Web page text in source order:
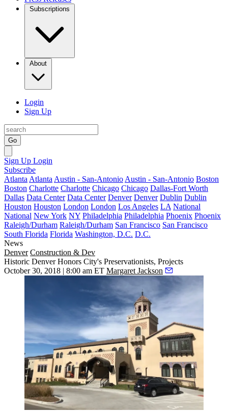
Subscriptions
About
Login
Sign Up
Go
Sign Up Login
Subscribe
Atlanta Atlanta Austin - San-Antonio Austin - San-Antonio Boston
Boston Charlotte Charlotte Chicago Chicago Dallas-Fort Worth
Dallas Data Center Data Center Denver Denver Dublin Dublin
Houston Houston London London Los Angeles LA National
National New York NY Philadelphia Philadelphia Phoenix Phoenix
Raleigh/Durham Raleigh/Durham San Francisco San Francisco
South Florida Florida Washington, D.C. D.C.
News
Denver Construction & Dev
Historic Denver Honors City's Preservationists, Projects
October 30, 2018 | 8:00 am ET Margaret Jackson